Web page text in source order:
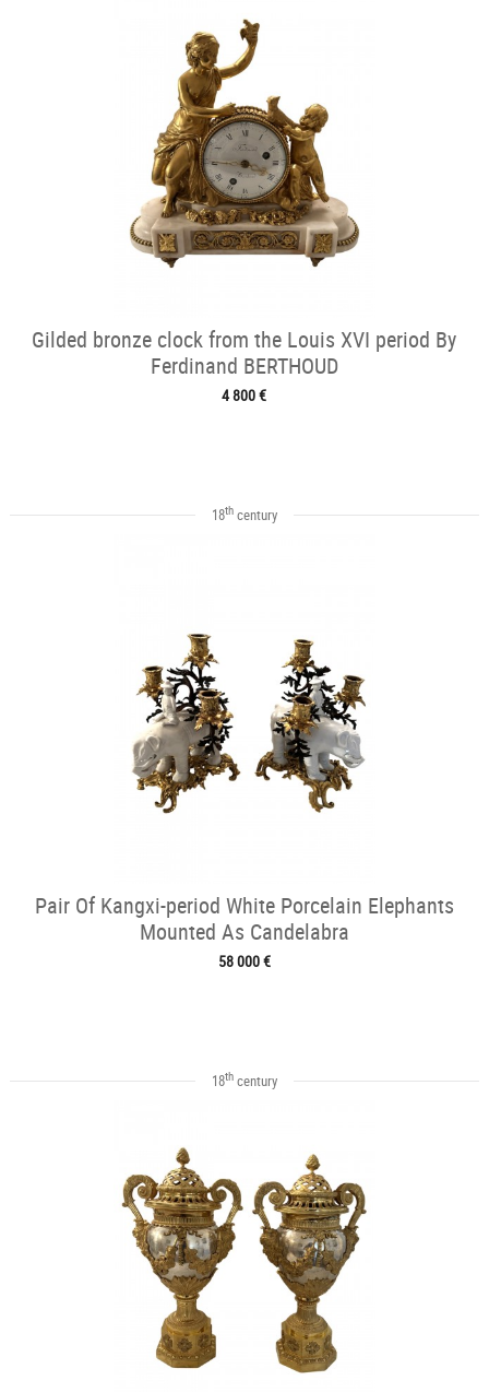
Gilded bronze clock from the Louis XVI period By
Ferdinand BERTHOUD
4 800 €
18thcentury
Pair Of Kangxi-period White Porcelain Elephants
Mounted As Candelabra
58 000 €
18thcentury